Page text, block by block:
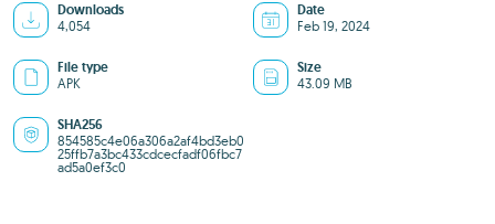
Downloads
4,054
Date
Feb 19, 2024
File type
APK
Size
43.09 MB
SHA256
854585c4e06a306a2af4bd3eb0
25ffb7a3bc433cdcecfadf06fbc7
ad5a0ef3c0